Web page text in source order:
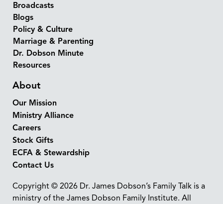
Broadcasts
Blogs
Policy & Culture
Marriage & Parenting
Dr. Dobson Minute
Resources
About
Our Mission
Ministry Alliance
Careers
Stock Gifts
ECFA & Stewardship
Contact Us
Copyright © 2026 Dr. James Dobson’s Family Talk is a
ministry of the James Dobson Family Institute. All